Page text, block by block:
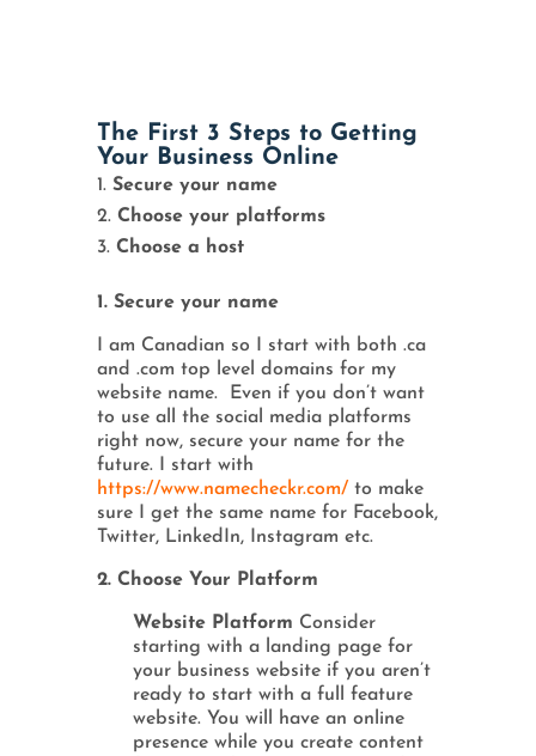
The First 3 Steps to Getting
Your Business Online
Secure your name
Choose your platforms
Choose a host
1. Secure your name
I am Canadian so I start with both .ca
and .com top level domains for my
website name. Even if you don’t want
to use all the social media platforms
right now, secure your name for the
future. I start with
https://www.namecheckr.com/to make
sure I get the same name for Facebook,
Twitter, LinkedIn, Instagram etc.
2. Choose Your Platform
Website Platform Consider
starting with a landing page for
your business website if you aren’t
ready to start with a full feature
website. You will have an online
presence while you create content